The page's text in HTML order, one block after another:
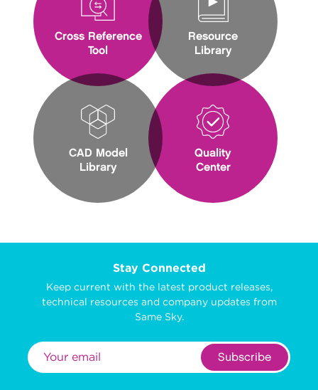
Cross Reference
Tool
CAD Model
Library
Resource
Library
Quality
Center
Stay Connected
Keep current with the latest product releases,
technical resources and company updates from
Same Sky.
Subscribe